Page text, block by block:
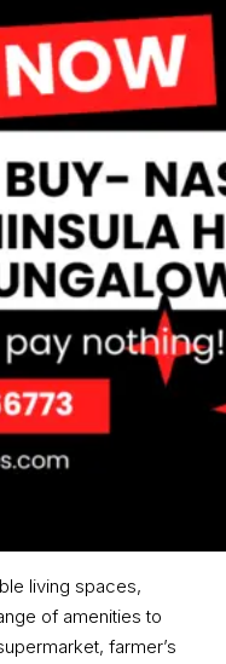
living spaces,
of amenities to
farmer’s